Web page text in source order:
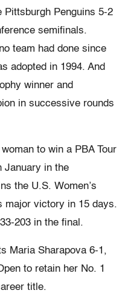
Pittsburgh Penguins 5-2
semifinals.
team had done since
adopted in 1994. And
winner and
in successive rounds
to win a PBA Tour
January in the
the U.S. Women’s
major victory in 15 days.
203 in the final.
Maria Sharapova 6-1,
to retain her No. 1
title.